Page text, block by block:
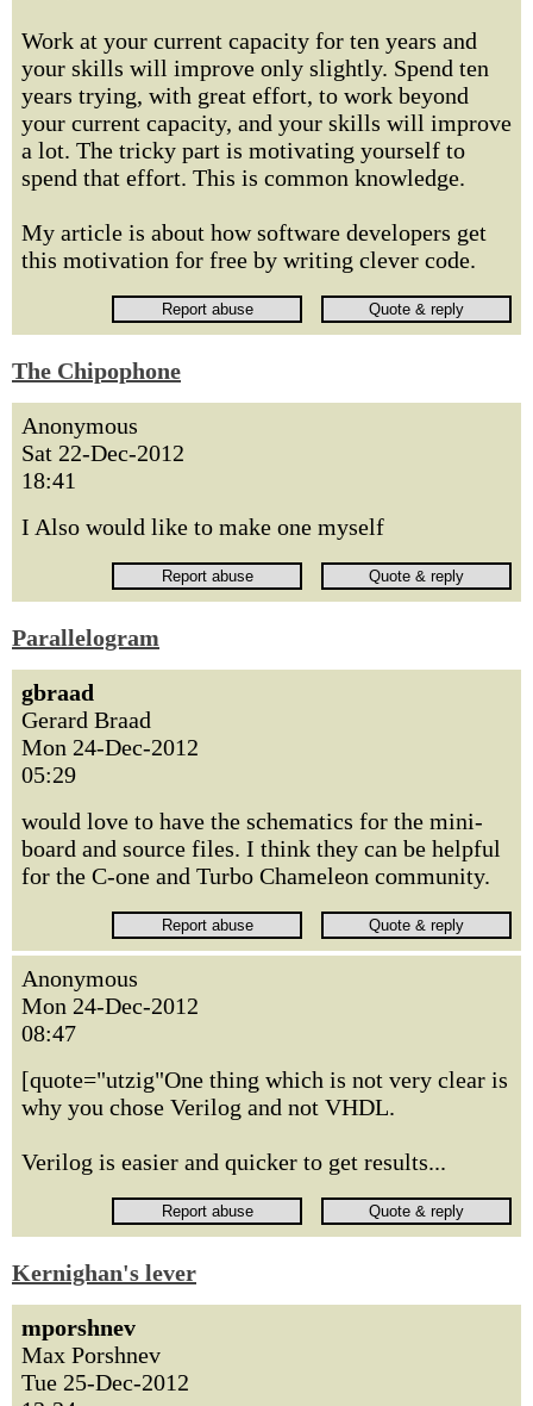
Work at your current capacity for ten years and
your skills will improve only slightly. Spend ten
years trying, with great effort, to work beyond
your current capacity, and your skills will improve
a lot. The tricky part is motivating yourself to
spend that effort. This is common knowledge.
My article is about how software developers get
this motivation for free by writing clever code.
The Chipophone
Anonymous
Sat 22-Dec-2012
18:41
I Also would like to make one myself
Parallelogram
gbraad
Gerard Braad
Mon 24-Dec-2012
05:29
would love to have the schematics for the mini-
board and source files. I think they can be helpful
for the C-one and Turbo Chameleon community.
Anonymous
Mon 24-Dec-2012
08:47
[quote="utzig"One thing which is not very clear is
why you chose Verilog and not VHDL.
Verilog is easier and quicker to get results...
Kernighan's lever
mporshnev
Max Porshnev
Tue 25-Dec-2012